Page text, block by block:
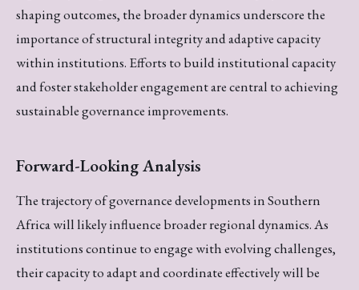
shaping outcomes, the broader dynamics underscore the
importance of structural integrity and adaptive capacity
within institutions. Efforts to build institutional capacity
and foster stakeholder engagement are central to achieving
sustainable governance improvements.
Forward-Looking Analysis
The trajectory of governance developments in Southern
Africa will likely influence broader regional dynamics. As
institutions continue to engage with evolving challenges,
their capacity to adapt and coordinate effectively will be